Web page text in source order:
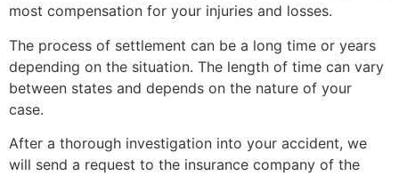
most compensation for your injuries and losses.
The process of settlement can be a long time or years
depending on the situation. The length of time can vary
between states and depends on the nature of your
case.
After a thorough investigation into your accident, we
will send a request to the insurance company of the